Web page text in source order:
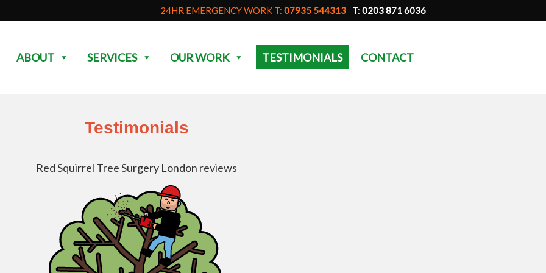
24HR EMERGENCY WORK T: 07935 544313 T: 0203 871 6036
ABOUT SERVICES OUR WORK TESTIMONIALS CONTACT
Testimonials
Red Squirrel Tree Surgery London reviews